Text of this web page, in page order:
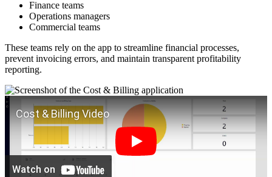
Finance teams
Operations managers
Commercial teams
These teams rely on the app to streamline financial processes,
prevent invoicing errors, and maintain transparent profitability
reporting.